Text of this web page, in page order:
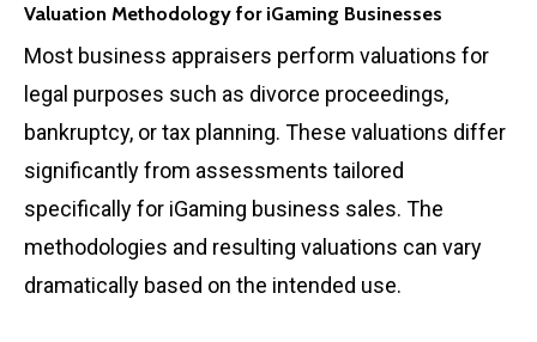
Valuation Methodology for iGaming Businesses
Most business appraisers perform valuations for
legal purposes such as divorce proceedings,
bankruptcy, or tax planning. These valuations differ
significantly from assessments tailored
specifically for iGaming business sales. The
methodologies and resulting valuations can vary
dramatically based on the intended use.